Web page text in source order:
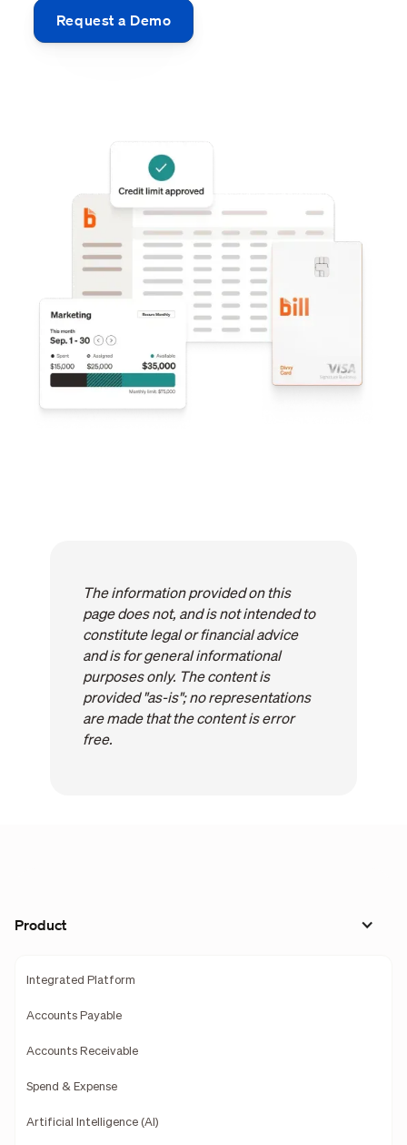
Request a Demo
The information provided on this
page does not, and is not intended to
constitute legal or financial advice
and is for general informational
purposes only. The content is
provided "as-is"; no representations
are made that the content is error
free.
Product
Integrated Platform
Accounts Payable
Accounts Receivable
Spend & Expense
Artificial Intelligence (AI)